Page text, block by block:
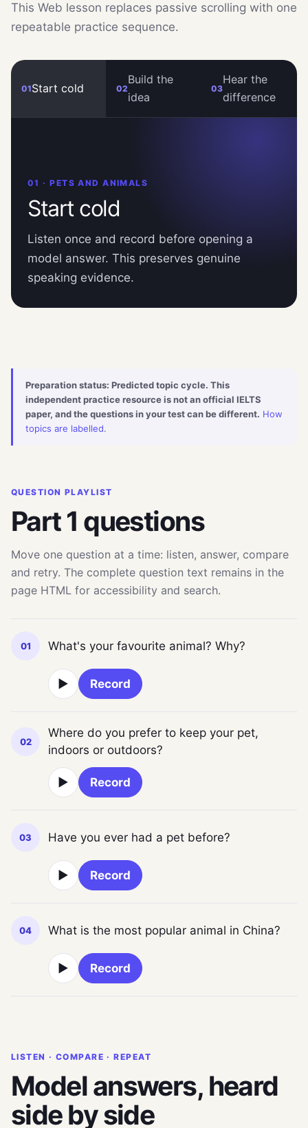
This Web lesson replaces passive scrolling with one
repeatable practice sequence.
01Start cold 02
Build the
idea
03
Hear the
difference
01 · PETS AND ANIMALS
Start cold
Listen once and record before opening a
model answer. This preserves genuine
speaking evidence.
Preparation status: Predicted topic cycle. This
independent practice resource is not an official IELTS
paper, and the questions in your test can be different. How
topics are labelled.
QUESTION PLAYLIST
Part 1 questions
Move one question at a time: listen, answer, compare
and retry. The complete question text remains in the
page HTML for accessibility and search.
01 What's your favourite animal? Why?
▶ Record
02
Where do you prefer to keep your pet,
indoors or outdoors?
▶ Record
03 Have you ever had a pet before?
▶ Record
04 What is the most popular animal in China?
▶ Record
LISTEN · COMPARE · REPEAT
Model answers, heard
side by side